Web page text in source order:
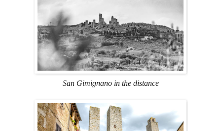
San Gimignano in the distance